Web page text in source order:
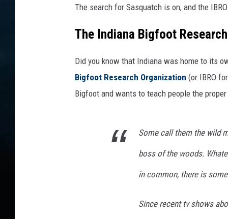
The search for Sasquatch is on, and the
The Indiana Bigfoot
Did you know that Indiana was home to its
Bigfoot Research Organization (or IBRO
Bigfoot and wants to teach people the
Some call them the wild
boss of the woods.
in common, there is
Since recent tv shows